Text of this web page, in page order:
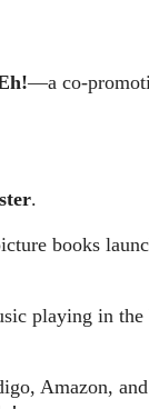
—a co-
.
books
playing in
Amazon,